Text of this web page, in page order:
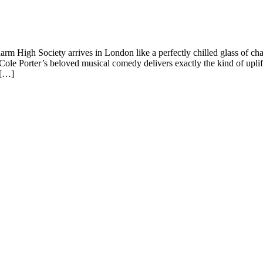
Society arrives in London like a perfectly chilled glass of
Porter’s beloved musical comedy delivers exactly the kind of
[…]